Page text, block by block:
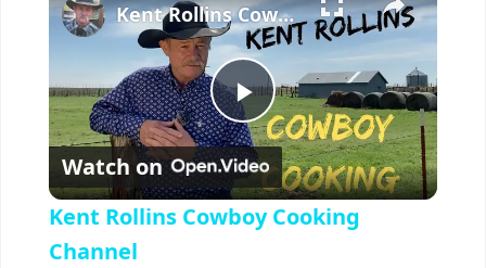
P
l
Kent Rollins Cowboy Cooking Channel
Watch on
Kent Rollins Cowboy Cooking
Channel